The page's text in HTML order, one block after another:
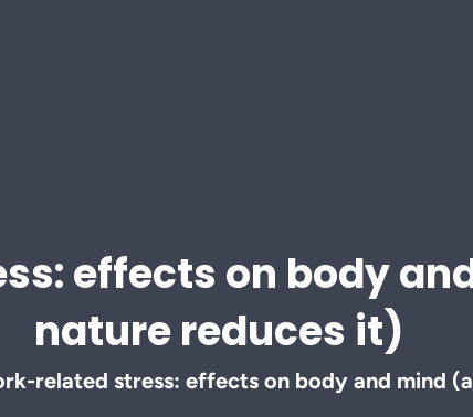
effects on body
nature reduces it)
related stress: effects on body and mind